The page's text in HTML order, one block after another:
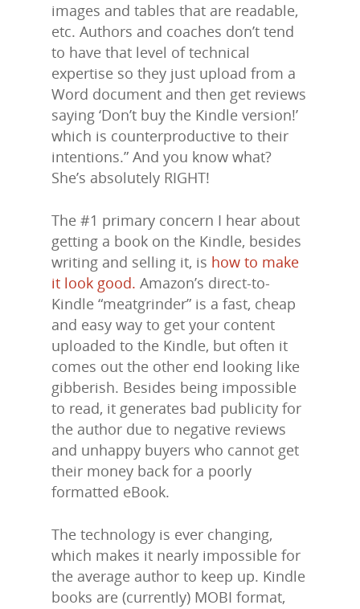
images and tables that are readable,
etc. Authors and coaches don’t tend
to have that level of technical
expertise so they just upload from a
Word document and then get reviews
saying ‘Don’t buy the Kindle version!’
which is counterproductive to their
intentions.” And you know what?
She’s absolutely RIGHT!
The #1 primary concern I hear about
getting a book on the Kindle, besides
writing and selling it, is how to make
it look good. Amazon’s direct-to-
Kindle “meatgrinder” is a fast, cheap
and easy way to get your content
uploaded to the Kindle, but often it
comes out the other end looking like
gibberish. Besides being impossible
to read, it generates bad publicity for
the author due to negative reviews
and unhappy buyers who cannot get
their money back for a poorly
formatted eBook.
The technology is ever changing,
which makes it nearly impossible for
the average author to keep up. Kindle
books are (currently) MOBI format,